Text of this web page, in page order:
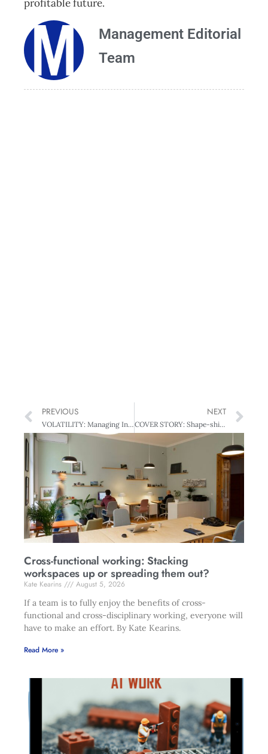
profitable future.
Management Editorial
Team
PREVIOUS
VOLATILITY: Managing In Volatile Times
NEXT
COVER STORY: Shape-shifting SOEs:Boards of a Different Hue
Cross-functional working: Stacking
workspaces up or spreading them out?
Kate Kearins
August 5, 2026
If a team is to fully enjoy the benefits of cross-
functional and cross-disciplinary working, everyone will
have to make an effort. By Kate Kearins.
Read More »